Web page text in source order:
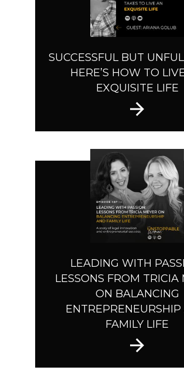
SUCCESSFUL BUT
HERE’S HOW TO
EXQUISITE LIFE
LEADING WITH
LESSONS FROM TRICIA
ON BALANCING
FAMILY LIFE